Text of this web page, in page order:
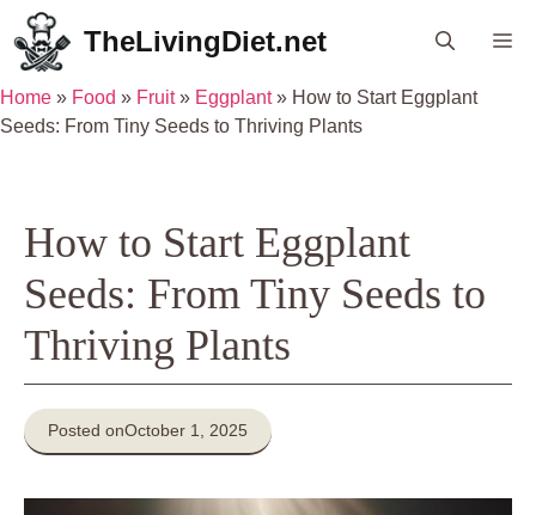
Skip
to
content
TheLivingDiet.net
Home » Food » Fruit» Eggplant» How to Start Eggplant
Seeds: From Tiny Seeds to Thriving Plants
How to Start Eggplant
Seeds: From Tiny Seeds to
Thriving Plants
Posted onOctober 1, 2025